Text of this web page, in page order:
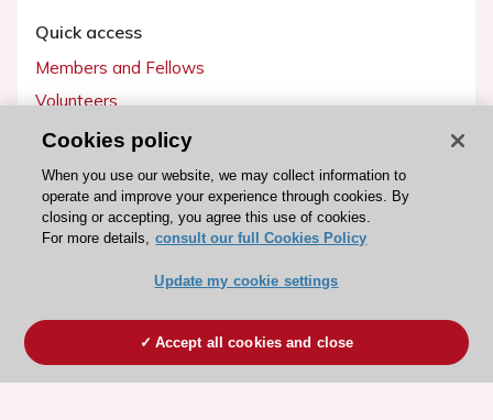
Quick access
Members and Fellows
Volunteers
Patients
Partners
Press
Become a member
Cookies policy
When you use our website, we may collect information to
operate and improve your experience through cookies. By
closing or accepting, you agree this use of cookies.
For more details, consult our full Cookies Policy
Update my cookie settings
Accept all cookies and close